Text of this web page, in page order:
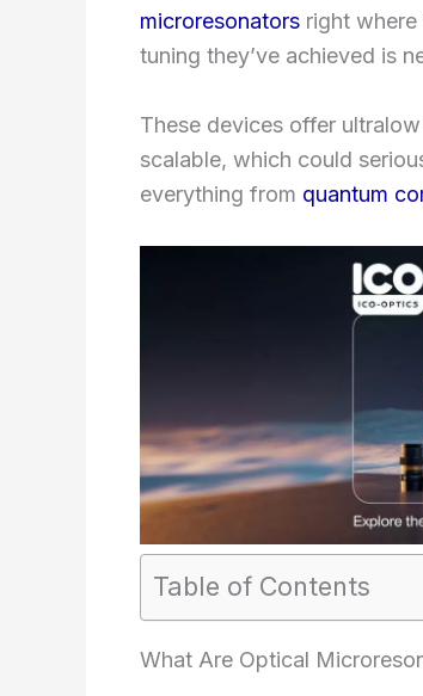
microresonators right
tuning they’ve achieved is
These devices offer
scalable, which could
everything from quantum
Table of Contents
What Are Optical